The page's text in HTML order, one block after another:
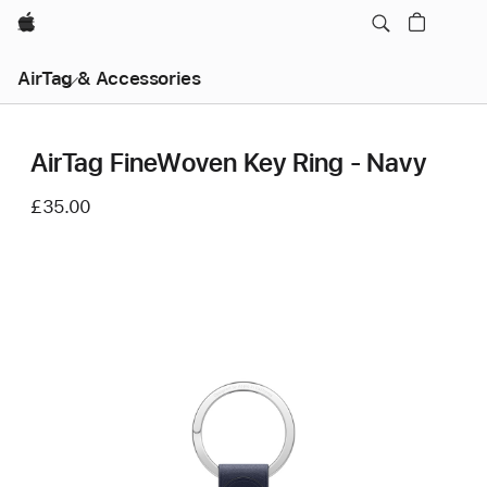
Apple
AirTag & Accessories
AirTag FineWoven Key Ring - Navy
£35.00